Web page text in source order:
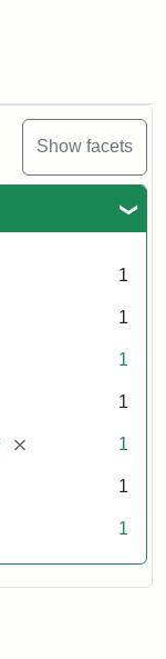
Show facets
1
1
1
1
[remove] 1
1
1